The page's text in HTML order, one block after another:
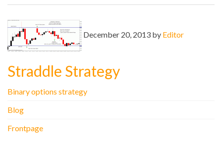
December 20, 2013 by Editor
Straddle Strategy
Binary options strategy
Blog
Frontpage